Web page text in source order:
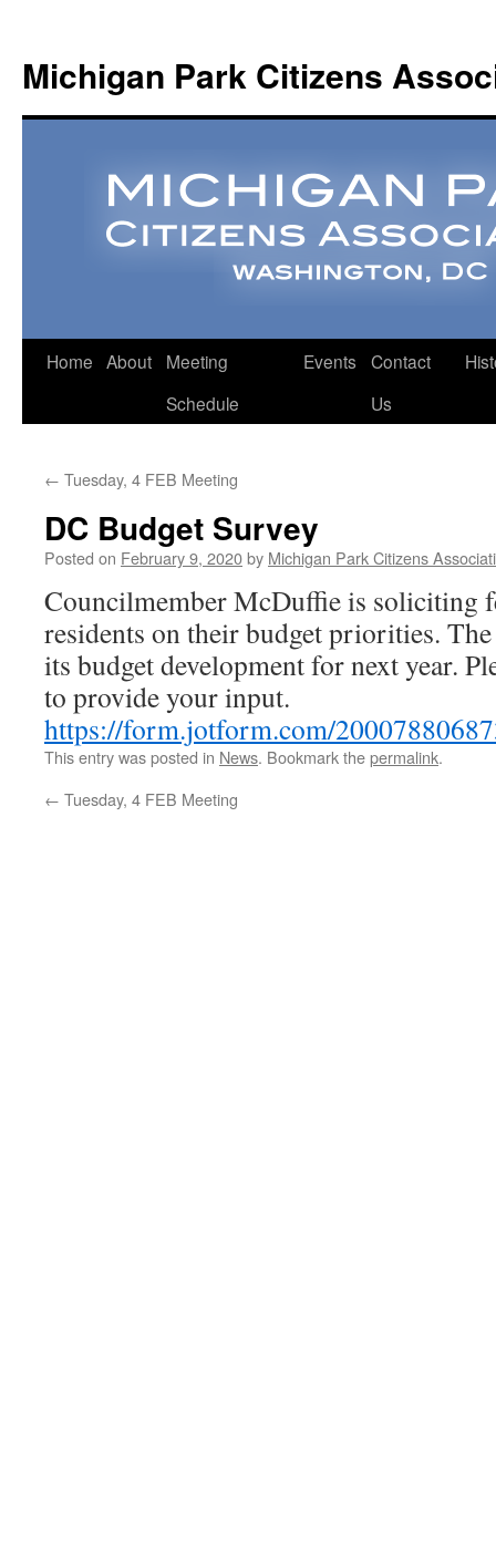
Michigan Park Citizens
Home About
Meeting
Schedule
Events
Contact
Us
← Tuesday, 4 FEB Meeting
DC Budget Survey
Posted on February 9, 2020by Michigan Park Citizens
Councilmember McDuffie is soliciting
residents on their budget priorities.
its budget development for next year.
to provide your input.
https://form.jotform.com/
This entry was posted in News. Bookmark thepermalink.
← Tuesday, 4 FEB Meeting